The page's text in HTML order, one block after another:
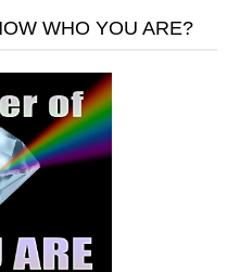
WHO YOU ARE?